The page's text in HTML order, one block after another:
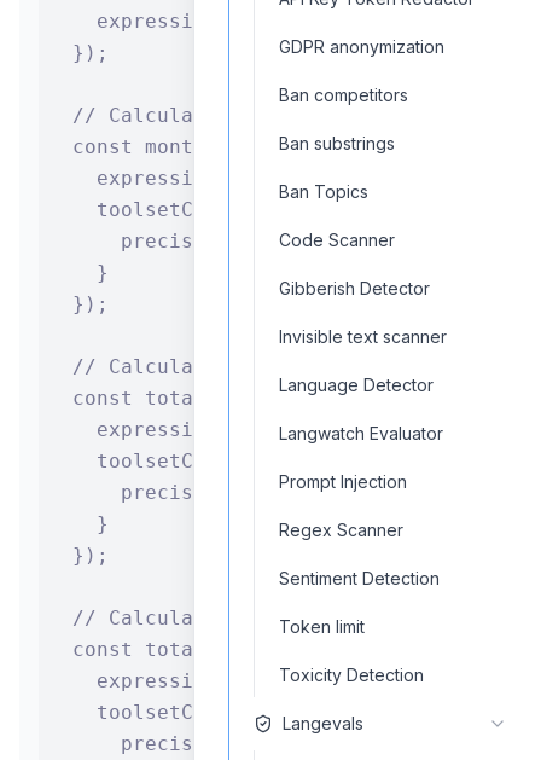
GDPR anonymization
Ban competitors
Ban substrings
Ban Topics
Code Scanner
Gibberish Detector
Invisible text scanner
Language Detector
Langwatch Evaluator
Prompt Injection
Regex Scanner
Sentiment Detection
Token limit
Toxicity Detection
Langevals
    expression: `${years} * 12`
  });
// Calculate monthly payment using
const monthlyPayment = await
expression: `${principal} *
    toolsetConfiguration: {
      precision: 2
    }
  });
  // Calculate total payment amount
const totalPayment = await
expression:
    toolsetConfiguration: {
      precision: 2
    }
  });
  // Calculate total interest paid
const totalInterest = await
expression: `${totalPayment.toolset}
    toolsetConfiguration: {
      precision: 2